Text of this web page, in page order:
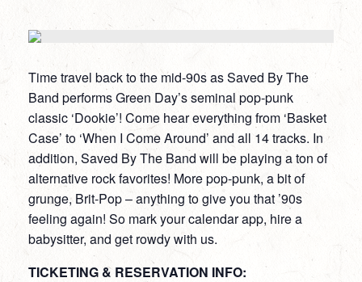
Time travel back to the mid-90s as Saved By The
Band performs Green Day’s seminal pop-punk
classic ‘Dookie’! Come hear everything from ‘Basket
Case’ to ‘When I Come Around’ and all 14 tracks. In
addition, Saved By The Band will be playing a ton of
alternative rock favorites! More pop-punk, a bit of
grunge, Brit-Pop – anything to give you that ’90s
feeling again! So mark your calendar app, hire a
babysitter, and get rowdy with us.
TICKETING & RESERVATION INFO: